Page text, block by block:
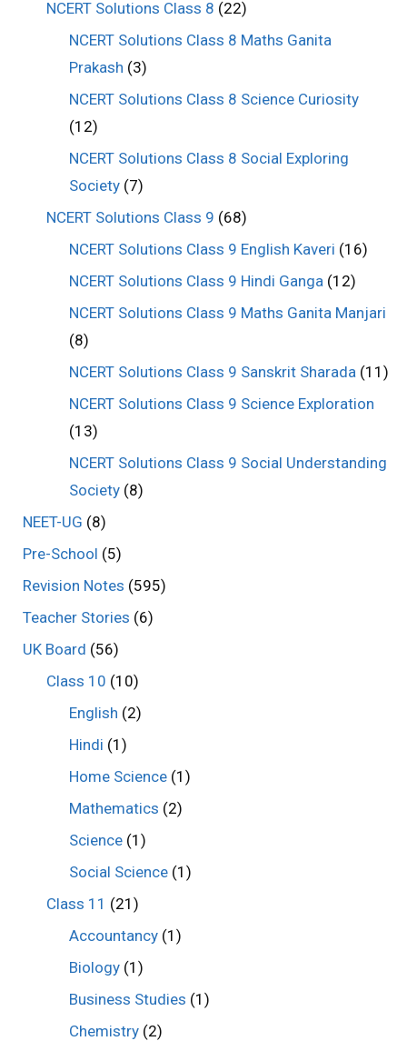
NCERT Solutions Class 8 (22)
NCERT Solutions Class 8 Maths Ganita
Prakash (3)
NCERT Solutions Class 8 Science Curiosity
(12)
NCERT Solutions Class 8 Social Exploring
Society (7)
NCERT Solutions Class 9 (68)
NCERT Solutions Class 9 English Kaveri (16)
NCERT Solutions Class 9 Hindi Ganga (12)
NCERT Solutions Class 9 Maths Ganita Manjari
(8)
NCERT Solutions Class 9 Sanskrit Sharada (11)
NCERT Solutions Class 9 Science Exploration
(13)
NCERT Solutions Class 9 Social Understanding
Society (8)
NEET-UG (8)
Pre-School (5)
Revision Notes (595)
Teacher Stories (6)
UK Board (56)
Class 10 (10)
English (2)
Hindi (1)
Home Science (1)
Mathematics (2)
Science (1)
Social Science (1)
Class 11 (21)
Accountancy (1)
Biology (1)
Business Studies (1)
Chemistry (2)